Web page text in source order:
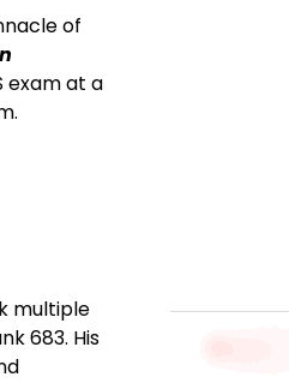
of
exam at a
multiple
683. His